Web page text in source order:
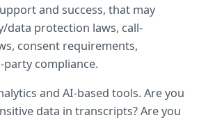
and success, that may
data protection laws, call-
consent requirements,
compliance.
and AI-based tools. Are you
data in transcripts? Are you